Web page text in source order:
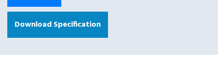
Download Specification